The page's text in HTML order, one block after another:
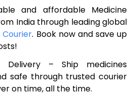
and affordable Medicine
India through leading global
Courier. Book now and save up
Delivery – Ship medicines
safe through trusted courier
on time, all the time.